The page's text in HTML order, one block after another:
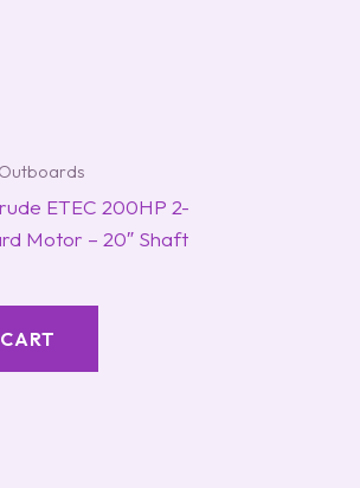
Outboards
ETEC 200HP 2-
Motor – 20″ Shaft